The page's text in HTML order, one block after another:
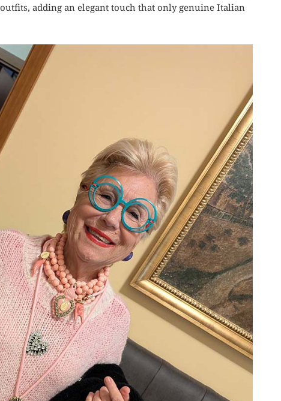
adding an elegant touch that only genuine Italian